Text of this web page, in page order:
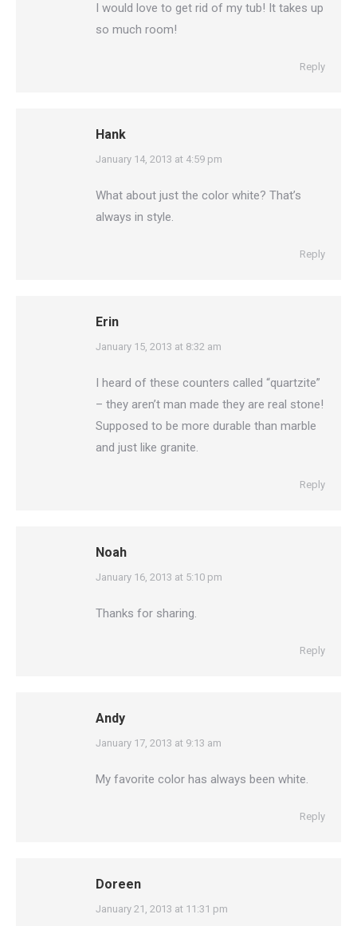
I would love to get rid of my tub! It takes up
so much room!
Reply
Hank
says:
January 14, 2013 at 4:59 pm
What about just the color white? That’s
always in style.
Reply
Erin
says:
January 15, 2013 at 8:32 am
I heard of these counters called “quartzite”
– they aren’t man made they are real stone!
Supposed to be more durable than marble
and just like granite.
Reply
Noah
says:
January 16, 2013 at 5:10 pm
Thanks for sharing.
Reply
Andy
says:
January 17, 2013 at 9:13 am
My favorite color has always been white.
Reply
Doreen
says:
January 21, 2013 at 11:31 pm